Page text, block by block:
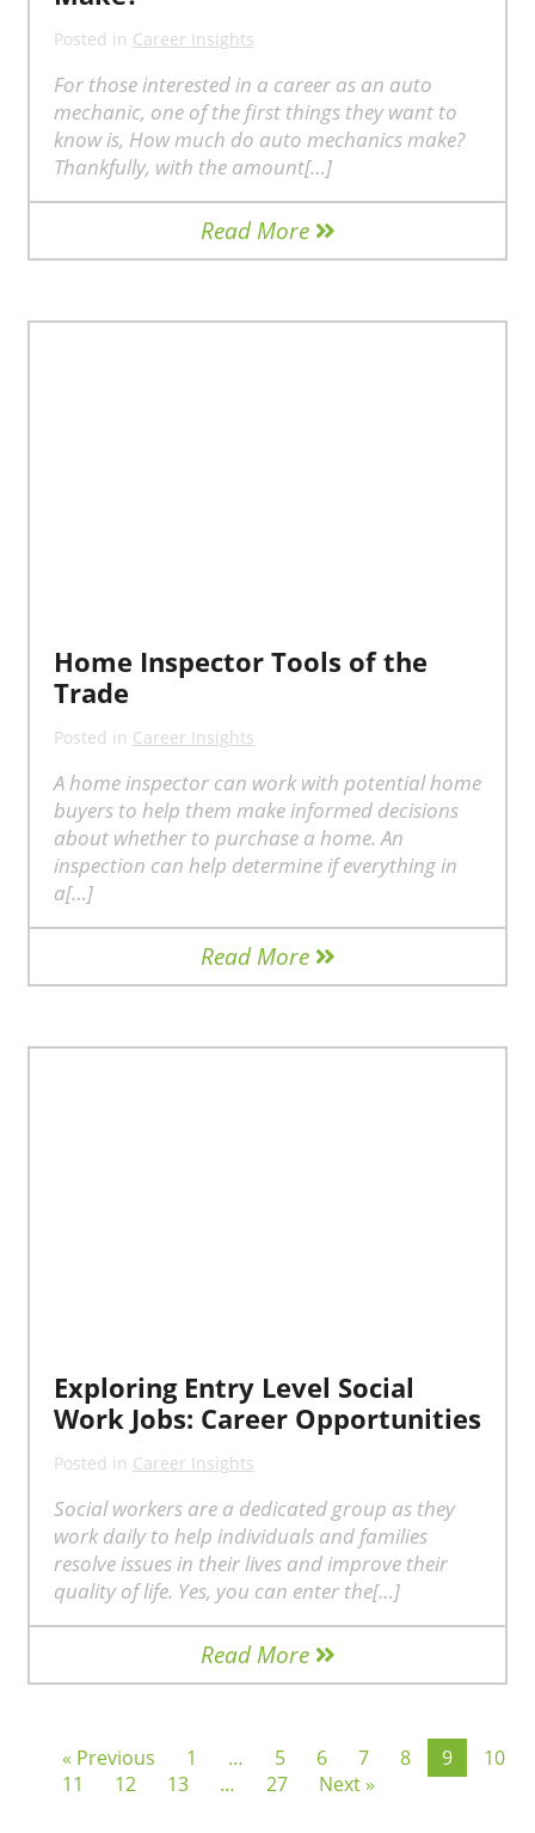
Posted in Career Insights
For those interested in a career as an auto
mechanic, one of the first things they want to
know is, How much do auto mechanics make?
Thankfully, with the amount[…]
Read More
Home Inspector Tools of the
Trade
Posted in Career Insights
A home inspector can work with potential home
buyers to help them make informed decisions
about whether to purchase a home. An
inspection can help determine if everything in
a[…]
Read More
Exploring Entry Level Social
Work Jobs: Career Opportunities
Posted in Career Insights
Social workers are a dedicated group as they
work daily to help individuals and families
resolve issues in their lives and improve their
quality of life. Yes, you can enter the[…]
Read More
« Previous 1 … 5 6 7 8 9
10
11
12 13 … 27 Next »